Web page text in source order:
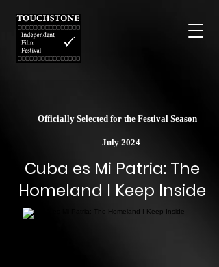
Officially Selected for the Festival Season
July 2024
Cuba es Mi Patria: The
Homeland I Keep Inside